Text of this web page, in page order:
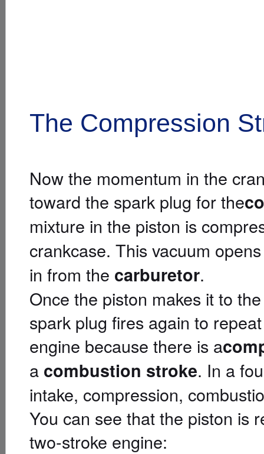
The Compression
Now the momentum in the
toward the spark plug for the
mixture in the piston is
crankcase. This vacuum
in from the carburetor.
Once the piston makes it to
spark plug fires again to
engine because there is a
a combustion stroke. In a
intake, compression,
You can see that the piston is
two-stroke engine: